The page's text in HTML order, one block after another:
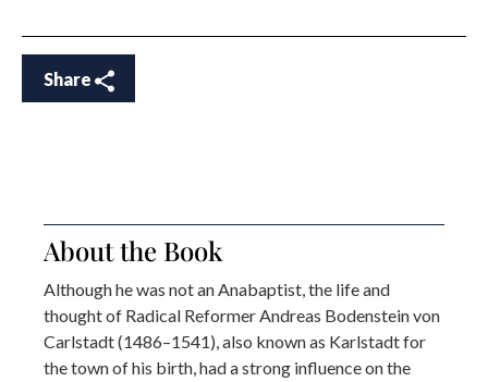
Share
About the Book
Although he was not an Anabaptist, the life and
thought of Radical Reformer Andreas Bodenstein von
Carlstadt (1486–1541), also known as Karlstadt for
the town of his birth, had a strong influence on the